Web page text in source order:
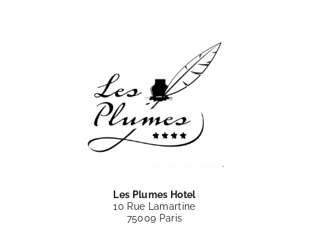
Les Plumes Hotel
10 Rue Lamartine
75009 Paris